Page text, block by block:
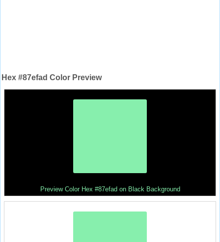
Hex #87efad Color Preview
Preview Color Hex #87efad on Black Background